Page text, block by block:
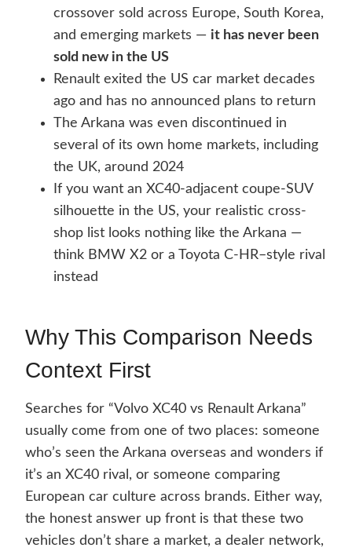
crossover sold across Europe, South Korea,
and emerging markets — it has never been
sold new in the US
Renault exited the US car market decades
ago and has no announced plans to return
The Arkana was even discontinued in
several of its own home markets, including
the UK, around 2024
If you want an XC40-adjacent coupe-SUV
silhouette in the US, your realistic cross-
shop list looks nothing like the Arkana —
think BMW X2 or a Toyota C-HR–style rival
instead
Why This Comparison Needs
Context First
Searches for “Volvo XC40 vs Renault Arkana”
usually come from one of two places: someone
who’s seen the Arkana overseas and wonders if
it’s an XC40 rival, or someone comparing
European car culture across brands. Either way,
the honest answer up front is that these two
vehicles don’t share a market, a dealer network,